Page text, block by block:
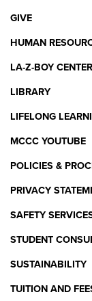
GIVE
HUMAN
LA-Z-BOY CENTER
LIBRARY
LIFELONG
MCCC YOUTUBE
POLICIES &
PRIVACY
SAFETY
STUDENT
SUSTAINABILITY
TUITION AND